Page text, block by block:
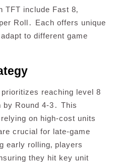
TFT include Fast 8‚
Roll․ Each offers unique
to different game
reaching level 8
by Round 4-3․ This
on high-cost units
crucial for late-game
early rolling‚ players
they hit key unit